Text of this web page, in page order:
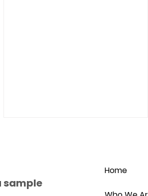
sample
Home